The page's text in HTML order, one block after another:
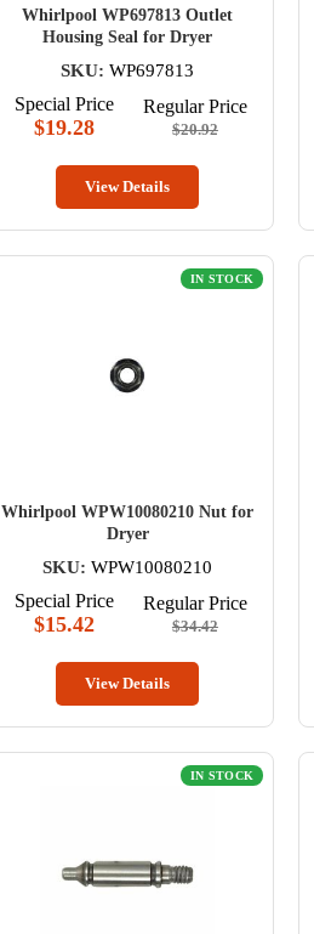
Whirlpool WP697813 Outlet
Housing Seal for Dryer
SKU: WP697813
Special Price
$19.28
Regular Price
$20.92
View Details
IN STOCK
Whirlpool WPW10080210 Nut for
Dryer
SKU: WPW10080210
Special Price
$15.42
Regular Price
$34.42
View Details
IN STOCK